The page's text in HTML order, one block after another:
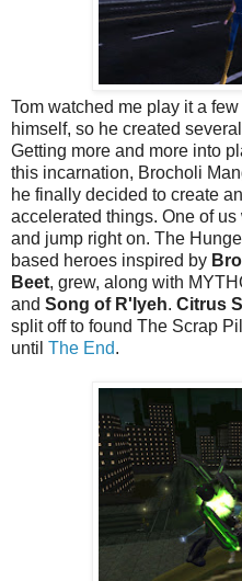
Tom watched me play it a
himself, so he created
Getting more and more into
this incarnation, Brocholi
he finally decided to create
accelerated things. One of
and jump right on. The
based heroes inspired by
Beet, grew, along with
and Song of R'lyeh. Citrus
split off to found The Scrap
until The End.